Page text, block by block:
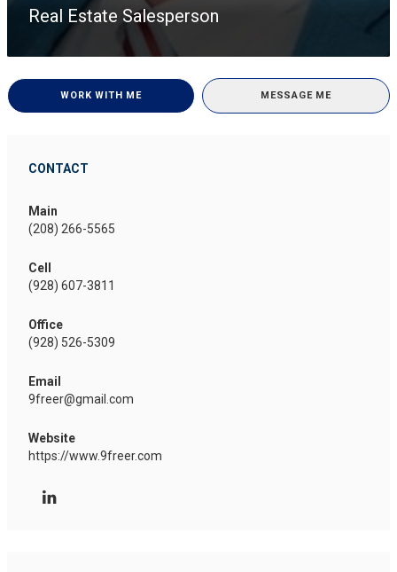
Real Estate Salesperson
WORK WITH ME MESSAGE ME
CONTACT
Main
(208) 266-5565
Cell
(928) 607-3811
Office
(928) 526-5309
Email
9freer@gmail.com
Website
https://www.9freer.com